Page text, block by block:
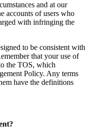
and at our
accounts of users who
with infringing the
to be consistent with
that your use of
the TOS, which
Policy. Any terms
have the definitions